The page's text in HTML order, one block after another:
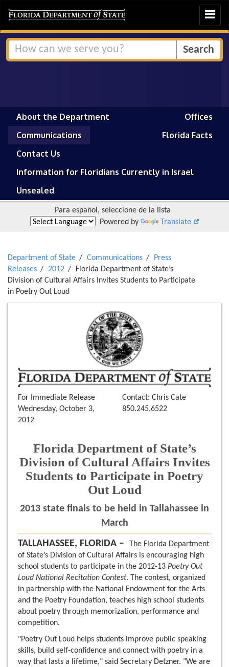
Toggle
About the Department
Offices
Communications
Florida Facts
Contact Us
Information for Floridians Currently in Israel
Unsealed
Para español, seleccione de la lista
Powered by
Translate
Department of State Communications
Press
Releases
2012
Florida Department of State’s
Division of Cultural Affairs Invites Students to Participate
in Poetry Out Loud
For Immediate Release
Wednesday, October 3,
2012
Contact: Chris Cate
850.245.6522
Florida Department of State’s
Division of Cultural Affairs Invites
Students to Participate in Poetry
Out Loud
2013 state finals to be held in Tallahassee in
March
TALLAHASSEE, FLORIDA –
The Florida Department
of State’s Division of Cultural Affairs is encouraging high
school students to participate in the 2012-13 Poetry Out
Loud National Recitation Contest. The contest, organized
in partnership with the National Endowment for the Arts
and the Poetry Foundation, teaches high school students
about poetry through memorization, performance and
competition.
"Poetry Out Loud helps students improve public speaking
skills, build self-confidence and connect with poetry in a
way that lasts a lifetime," said Secretary Detzner. "We are